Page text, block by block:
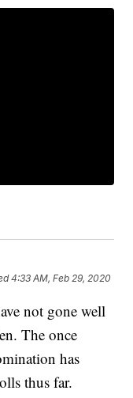
4:33 AM, Feb 29, 2020
not gone well
The once
has
thus far.